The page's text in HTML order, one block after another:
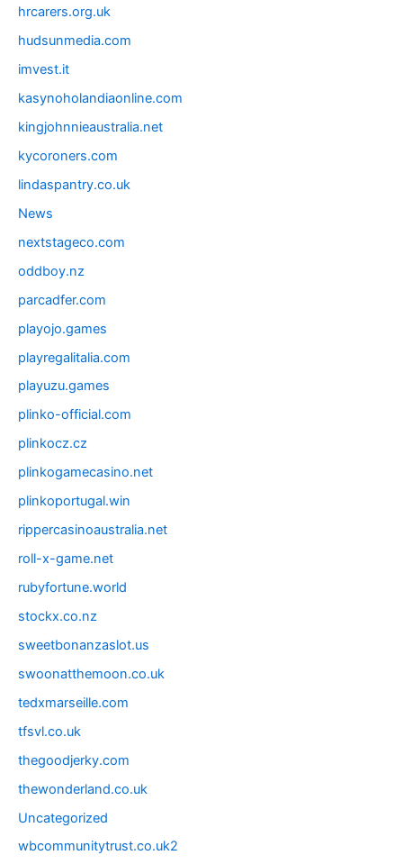
hrcarers.org.uk
hudsunmedia.com
imvest.it
kasynoholandiaonline.com
kingjohnnieaustralia.net
kycoroners.com
lindaspantry.co.uk
News
nextstageco.com
oddboy.nz
parcadfer.com
playojo.games
playregalitalia.com
playuzu.games
plinko-official.com
plinkocz.cz
plinkogamecasino.net
plinkoportugal.win
rippercasinoaustralia.net
roll-x-game.net
rubyfortune.world
stockx.co.nz
sweetbonanzaslot.us
swoonatthemoon.co.uk
tedxmarseille.com
tfsvl.co.uk
thegoodjerky.com
thewonderland.co.uk
Uncategorized
wbcommunitytrust.co.uk2